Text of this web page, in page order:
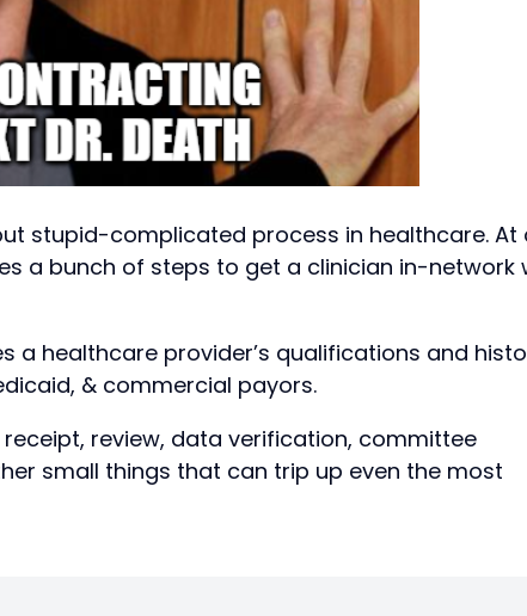
stupid-complicated process in healthcare. At
a bunch of steps to get a clinician in-network
a healthcare provider’s qualifications and
& commercial payors.
review, data verification, committee
small things that can trip up even the most